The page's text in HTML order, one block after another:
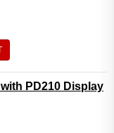
PD210 Display